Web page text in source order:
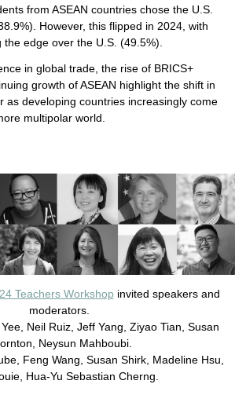
from ASEAN countries chose the U.S.
However, this flipped in 2024, with
edge over the U.S. (49.5%).
in global trade, the rise of BRICS+
growth of ASEAN highlight the shift in
as developing countries increasingly come
multipolar world.
Teachers Workshop invited speakers and
moderators.
Neil Ruiz, Jeff Yang, Ziyao Tian, Susan
Neysun Mahboubi.
Feng Wang, Susan Shirk, Madeline Hsu,
Hua-Yu Sebastian Cherng.